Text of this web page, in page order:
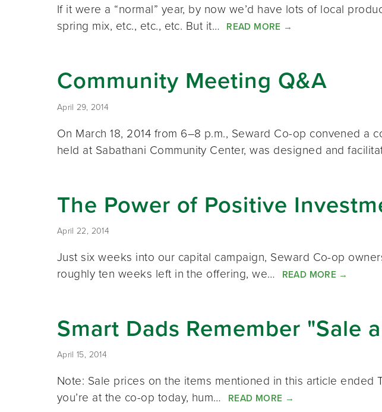
If it were a “normal” year, by now we’d have lots of local
spring mix, etc., etc., etc. But it… READ MORE →
Community Meeting Q&A
April 29, 2014
On March 18, 2014 from 6–8 p.m., Seward Co-op convened
held at Sabathani Community Center, was designed and
The Power of Positive
April 22, 2014
Just six weeks into our capital campaign, Seward Co-op
roughly ten weeks left in the offering, we…
READ MORE →
Smart Dads Remember "Sale
April 15, 2014
Note: Sale prices on the items mentioned in this article ended
you’re at the co-op today, hum…
READ MORE →